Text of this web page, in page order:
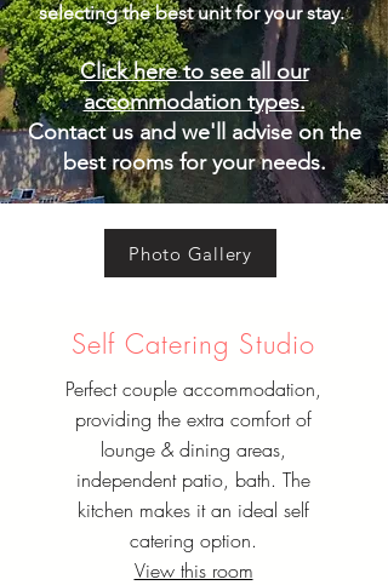
selecting the best unit for your stay. ​
Click here to see all our
accommodation types.
Contact us and we'll advise on the
best rooms for your needs.
Photo Gallery
Self Catering Studio
Perfect couple accommodation,
providing the extra comfort of
lounge & dining areas,
independent patio, bath. The
kitchen makes it an ideal self
catering option.
View this room